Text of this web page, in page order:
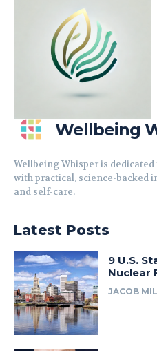
Wellbeing
Wellbeing Whisper is
with practical, science-backed
and self-care.
Latest Posts
9 U.S.
Nuclear
JACOB